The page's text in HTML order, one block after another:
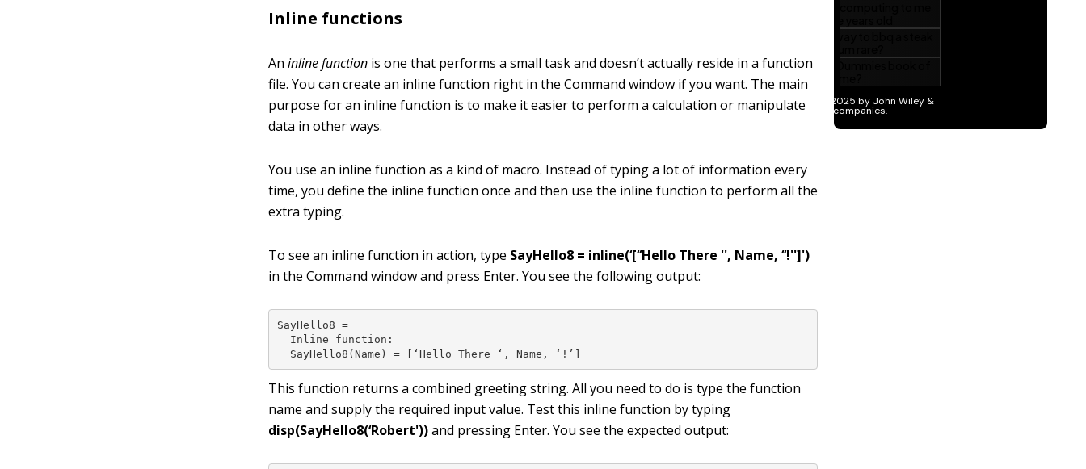
Inline functions
An inline function is one that performs a small task and doesn’t actually reside in a function
file. You can create an inline function right in the Command window if you want. The main
purpose for an inline function is to make it easier to perform a calculation or manipulate
data in other ways.
You use an inline function as a kind of macro. Instead of typing a lot of information every
time, you define the inline function once and then use the inline function to perform all the
extra typing.
To see an inline function in action, type SayHello8 = inline(‘[‘‘Hello There '', Name, ‘‘!'']')
in the Command window and press Enter. You see the following output:
SayHello8 =
  Inline function:
  SayHello8(Name) = [‘Hello There ‘, Name, ‘!’]
This function returns a combined greeting string. All you need to do is type the function
name and supply the required input value. Test this inline function by typing
disp(SayHello8(‘Robert'))and pressing Enter. You see the expected output: